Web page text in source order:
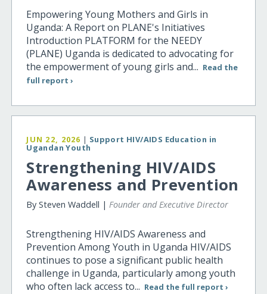
Empowering Young Mothers and Girls in
Uganda: A Report on PLANE's Initiatives
Introduction PLATFORM for the NEEDY
(PLANE) Uganda is dedicated to advocating for
the empowerment of young girls and... Read the
full report ›
JUN 22, 2026 | Support HIV/AIDS Education in
Ugandan Youth
Strengthening HIV/AIDS
Awareness and Prevention
By Steven Waddell | Founder and Executive Director
Strengthening HIV/AIDS Awareness and
Prevention Among Youth in Uganda HIV/AIDS
continues to pose a significant public health
challenge in Uganda, particularly among youth
who often lack access to... Read the full report ›